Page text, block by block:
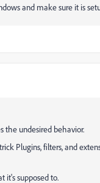
and make sure it is
the undesired behavior.
Plugins, filters, and
it's supposed to.